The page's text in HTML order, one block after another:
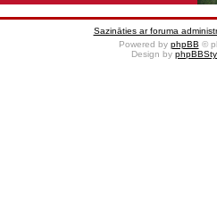
Sazināties ar foruma
Powered by phpBB ©
Design by